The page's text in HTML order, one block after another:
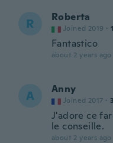
R Roberta
Joined 2019 ·
Fantastico
about 2 years ago
A Anny
Joined 2017 ·
J'adore ce
le conseille.
about 2 years ago